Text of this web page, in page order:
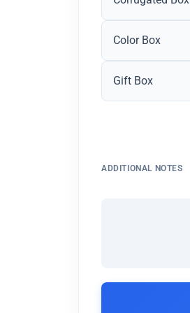
Color Box
Gift Box
ADDITIONAL NOTES